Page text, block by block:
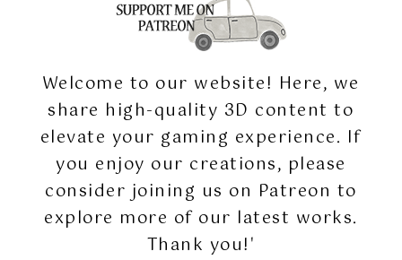
Welcome to our website! Here, we
share high-quality 3D content to
elevate your gaming experience. If
you enjoy our creations, please
consider joining us on Patreon to
explore more of our latest works.
Thank you!'